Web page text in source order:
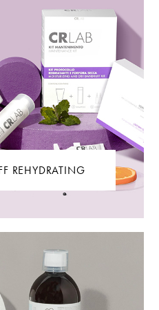
REHYDRATING